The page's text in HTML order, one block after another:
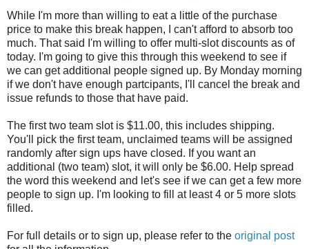
While I'm more than willing to eat a little of the purchase
price to make this break happen, I can't afford to absorb too
much. That said I'm willing to offer multi-slot discounts as of
today. I'm going to give this through this weekend to see if
we can get additional people signed up. By Monday morning
if we don't have enough partcipants, I'll cancel the break and
issue refunds to those that have paid.
The first two team slot is $11.00, this includes shipping.
You'll pick the first team, unclaimed teams will be assigned
randomly after sign ups have closed. If you want an
additional (two team) slot, it will only be $6.00. Help spread
the word this weekend and let's see if we can get a few more
people to sign up. I'm looking to fill at least 4 or 5 more slots
filled.
For full details or to sign up, please refer to the original post